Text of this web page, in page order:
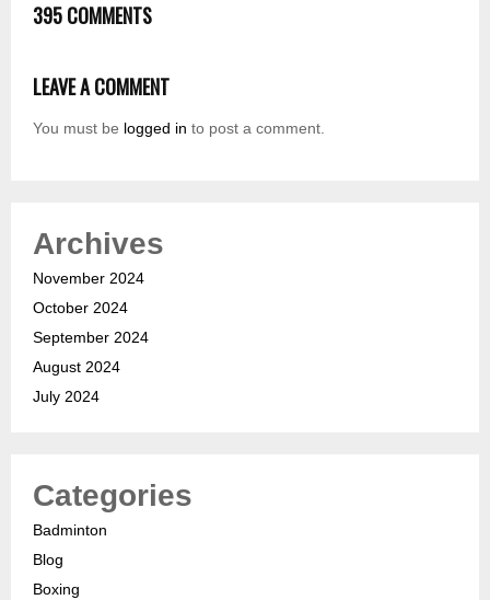
395 COMMENTS
LEAVE A COMMENT
You must be logged in to post a comment.
Archives
November 2024
October 2024
September 2024
August 2024
July 2024
Categories
Badminton
Blog
Boxing